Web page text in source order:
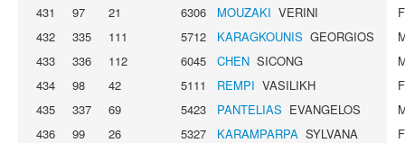
431
97 21 6306 MOUZAKI VERINI
432
335 111 5712 KARAGKOUNIS GEORGIOS
433
336 112 6045 CHEN SICONG
434
98 42 5111 REMPI VASILIKH
435
337 69 5423 PANTELIAS EVANGELOS
436
99 26 5327 KARAMPARPA SYLVANA